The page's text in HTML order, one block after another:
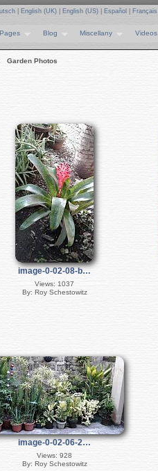
English (UK) English (US) Español Français
Blog Miscellany Videos
Garden Photos
image-0-02-08-b…
Views: 1037
By: Roy Schestowitz
image-0-02-06-2…
Views: 928
By: Roy Schestowitz